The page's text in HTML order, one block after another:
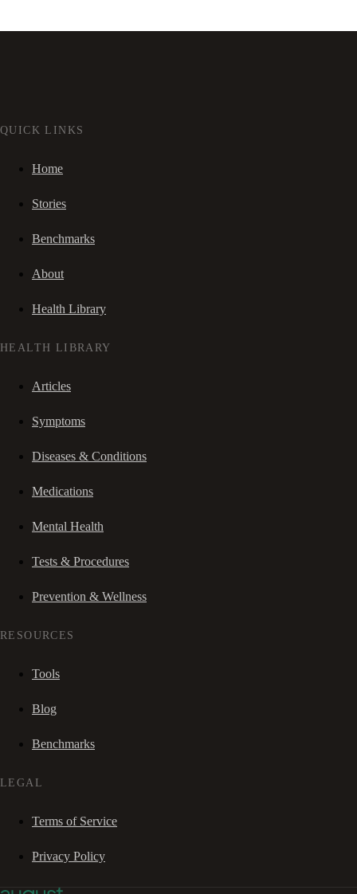
QUICK LINKS
Home
Stories
Benchmarks
About
Health Library
HEALTH LIBRARY
Articles
Symptoms
Diseases & Conditions
Medications
Mental Health
Tests & Procedures
Prevention & Wellness
RESOURCES
Tools
Blog
Benchmarks
LEGAL
Terms of Service
Privacy Policy